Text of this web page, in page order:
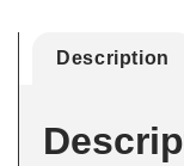
Description